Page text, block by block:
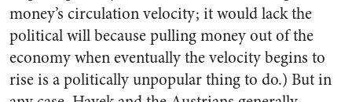
money’s circulation velocity; it would lack the
political will because pulling money out of the
economy when eventually the velocity begins to
rise is a politically unpopular thing to do.) But in